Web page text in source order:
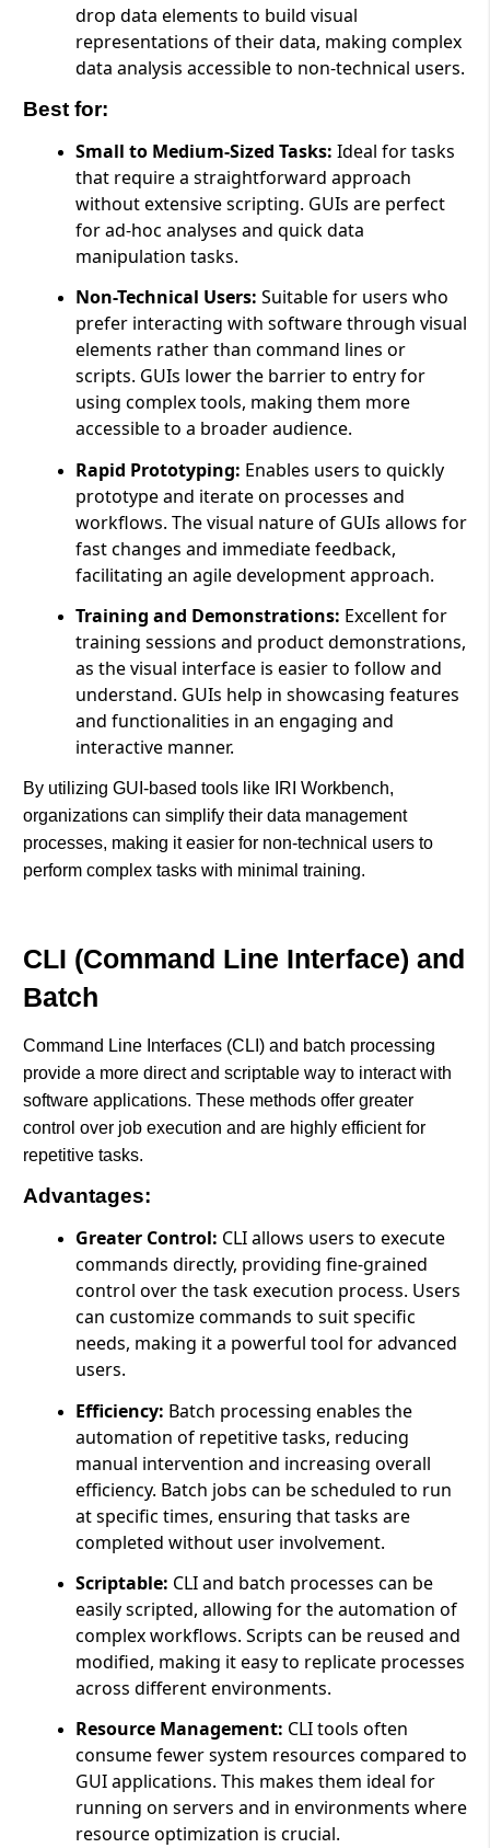
drop data elements to build visual
representations of their data, making complex
data analysis accessible to non-technical users.
Best for:
Small to Medium-Sized Tasks: Ideal for tasks
that require a straightforward approach
without extensive scripting. GUIs are perfect
for ad-hoc analyses and quick data
manipulation tasks.
Non-Technical Users: Suitable for users who
prefer interacting with software through visual
elements rather than command lines or
scripts. GUIs lower the barrier to entry for
using complex tools, making them more
accessible to a broader audience.
Rapid Prototyping: Enables users to quickly
prototype and iterate on processes and
workflows. The visual nature of GUIs allows for
fast changes and immediate feedback,
facilitating an agile development approach.
Training and Demonstrations: Excellent for
training sessions and product demonstrations,
as the visual interface is easier to follow and
understand. GUIs help in showcasing features
and functionalities in an engaging and
interactive manner.
By utilizing GUI-based tools like IRI Workbench,
organizations can simplify their data management
processes, making it easier for non-technical users to
perform complex tasks with minimal training.
CLI (Command Line Interface) and
Batch
Command Line Interfaces (CLI) and batch processing
provide a more direct and scriptable way to interact with
software applications. These methods offer greater
control over job execution and are highly efficient for
repetitive tasks.
Advantages:
Greater Control: CLI allows users to execute
commands directly, providing fine-grained
control over the task execution process. Users
can customize commands to suit specific
needs, making it a powerful tool for advanced
users.
Efficiency: Batch processing enables the
automation of repetitive tasks, reducing
manual intervention and increasing overall
efficiency. Batch jobs can be scheduled to run
at specific times, ensuring that tasks are
completed without user involvement.
Scriptable: CLI and batch processes can be
easily scripted, allowing for the automation of
complex workflows. Scripts can be reused and
modified, making it easy to replicate processes
across different environments.
Resource Management: CLI tools often
consume fewer system resources compared to
GUI applications. This makes them ideal for
running on servers and in environments where
resource optimization is crucial.